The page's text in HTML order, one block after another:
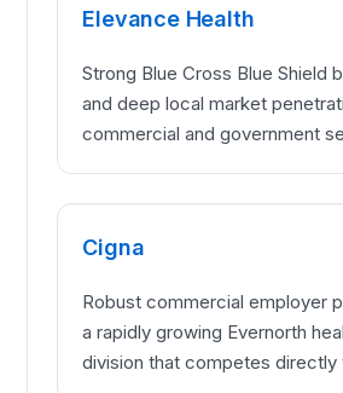
Elevance Health
Strong Blue Cross Blue Shield
and deep local market
commercial and government
Cigna
Robust commercial employer
a rapidly growing Evernorth
division that competes directly